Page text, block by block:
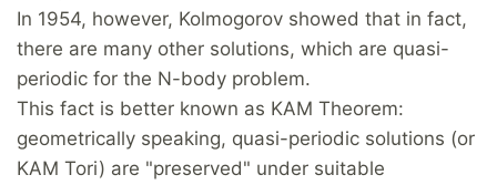
In 1954, however, Kolmogorov showed that in fact,
there are many other solutions, which are quasi-
periodic for the N-body problem.
This fact is better known as KAM Theorem:
geometrically speaking, quasi-periodic solutions (or
KAM Tori) are "preserved" under suitable